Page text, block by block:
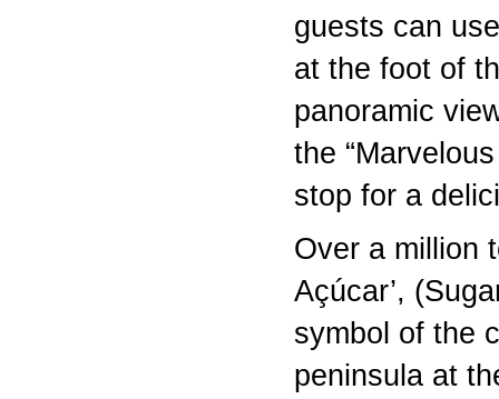
guests can
at the foot of
panoramic
the
stop for a
Over a million
Açúcar’,
symbol of the
peninsula at